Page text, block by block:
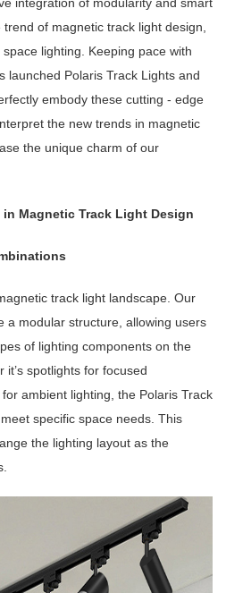
integration of modularity and smart
of magnetic track light design,
lighting. Keeping pace with
launched Polaris Track Lights and
embody these cutting - edge
the new trends in magnetic
the unique charm of our
Magnetic Track Light Design
track light landscape. Our
a modular structure, allowing users
of lighting components on the
spotlights for focused
ambient lighting, the Polaris Track
specific space needs. This
the lighting layout as the